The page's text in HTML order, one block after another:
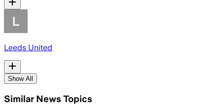
Leeds United
Show All
Similar News Topics